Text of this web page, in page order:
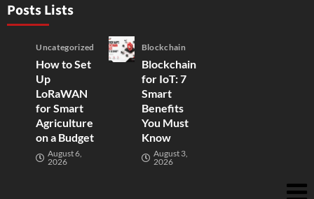
Posts Lists
Uncategorized
How to Set
Up
LoRaWAN
for Smart
Agriculture
on a Budget
August 6,
2026
Blockchain
Blockchain
for IoT: 7
Smart
Benefits
You Must
Know
August 3,
2026